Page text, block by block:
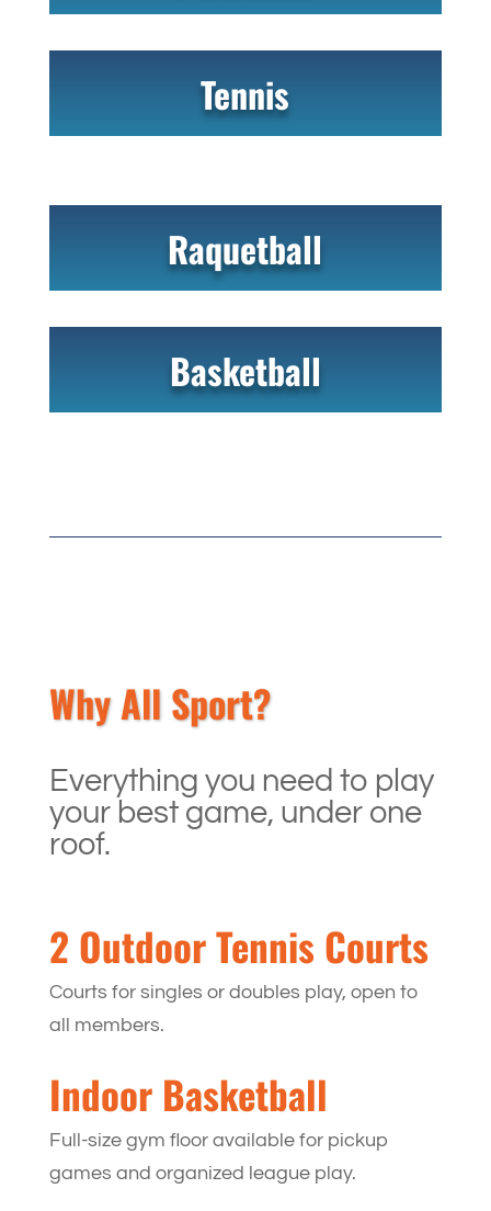
Tennis
Raquetball
Basketball
Why All Sport?
Everything you need to play
your best game, under one
roof.
2 Outdoor Tennis Courts
Courts for singles or doubles play, open to
all members.
Indoor Basketball
Full-size gym floor available for pickup
games and organized league play.